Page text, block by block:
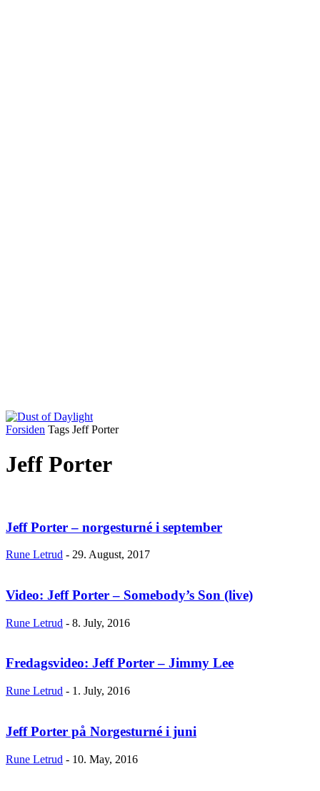
Forsiden Tags Jeff Porter
Jeff Porter
Jeff Porter – norgesturné i september
Rune Letrud - 29. August, 2017
Video: Jeff Porter – Somebody’s Son (live)
Rune Letrud - 8. July, 2016
Fredagsvideo: Jeff Porter – Jimmy Lee
Rune Letrud - 1. July, 2016
Jeff Porter på Norgesturné i juni
Rune Letrud - 10. May, 2016